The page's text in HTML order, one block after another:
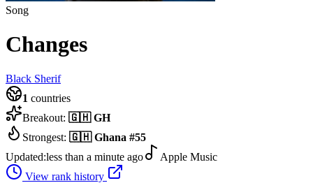
Song
Changes
Black Sherif
1 countries
Breakout: 🇬🇭 GH
Strongest: 🇬🇭 Ghana #55
Updated:less than a minute ago
Apple Music
View rank history